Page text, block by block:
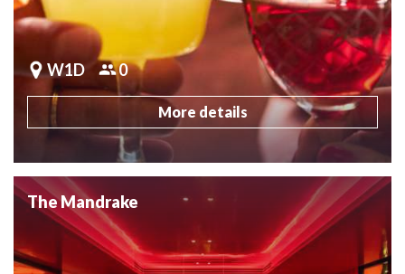
W1D 0
More details
The Mandrake